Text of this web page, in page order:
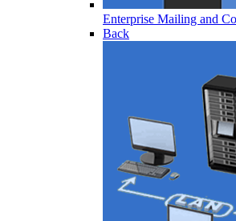
Enterprise Mailing and
Back